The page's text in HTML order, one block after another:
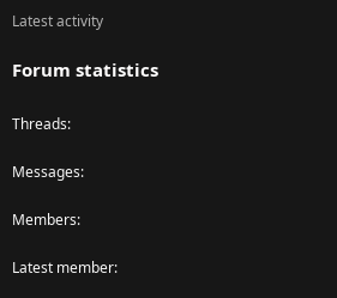
Latest activity
Forum statistics
Threads
Messages
Members
Latest member